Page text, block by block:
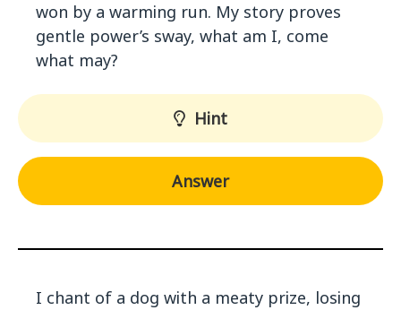
won by a warming run. My story proves
gentle power’s sway, what am I, come
what may?
Hint
Answer
I chant of a dog with a meaty prize, losing